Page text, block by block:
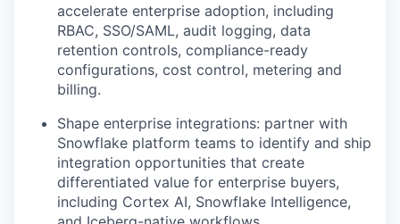
accelerate enterprise adoption, including
RBAC, SSO/SAML, audit logging, data
retention controls, compliance-ready
configurations, cost control, metering and
billing.
Shape enterprise integrations: partner with
Snowflake platform teams to identify and ship
integration opportunities that create
differentiated value for enterprise buyers,
including Cortex AI, Snowflake Intelligence,